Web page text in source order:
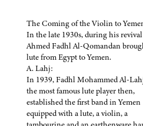
The Coming of the Violin to
In the late 1930s, during his
Ahmed Fadhl Al-Qomandan
lute from Egypt to Yemen.
A. Lahj:
In 1939, Fadhl Mohammed Al-
the most famous lute player then,
established the first band in Yemen
equipped with a lute, a violin, a